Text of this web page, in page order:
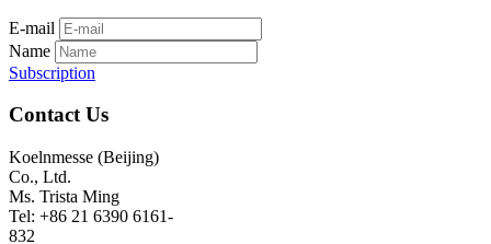
E-mail
Name
Subscription
Contact Us
Koelnmesse (Beijing)
Co., Ltd.
Ms. Trista Ming
Tel: +86 21 6390 6161-
832